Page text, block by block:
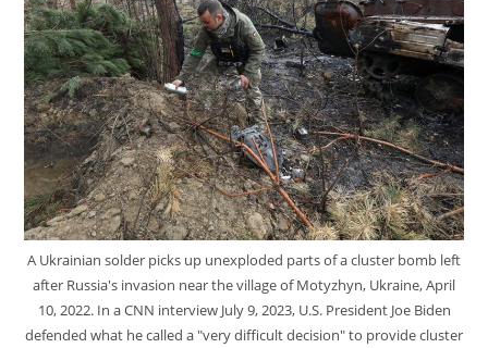
A Ukrainian solder picks up unexploded parts of a cluster bomb left
after Russia's invasion near the village of Motyzhyn, Ukraine, April
10, 2022. In a CNN interview July 9, 2023, U.S. President Joe Biden
defended what he called a "very difficult decision" to provide cluster